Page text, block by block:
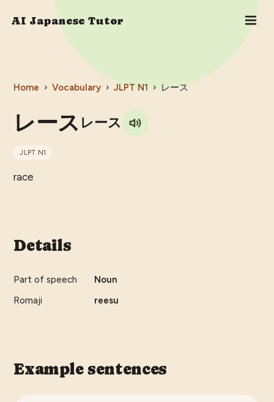
AI Japanese Tutor
Home › Vocabulary › JLPT N1 › レース
レース レース
JLPT N1
race
Details
Part of speech
Noun
Romaji
reesu
Example sentences